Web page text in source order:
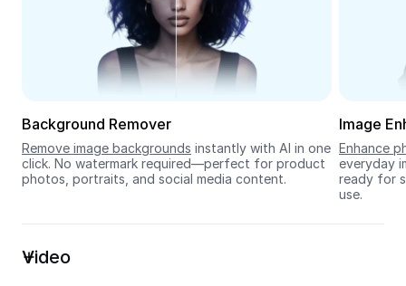
Seedream 5.0
Background Remover
Remove image backgrounds instantly with AI in one
click. No watermark required—perfect for product
photos, portraits, and social media content.
Image
Enhance
everyday
ready for
use.
Video